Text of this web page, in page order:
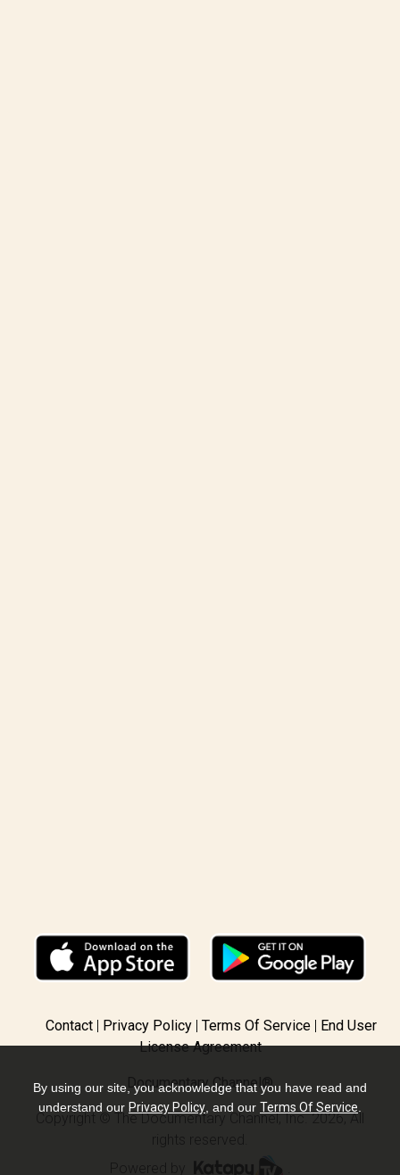
Contact Privacy Policy Terms Of Service
End User
License Agreement
Documentary Channel®
Copyright © The Documentary Channel, Inc. 2026, All
rights reserved.
Powered by
By using our site, you acknowledge that you have read and
understand our Privacy Policy , and our Terms Of Service